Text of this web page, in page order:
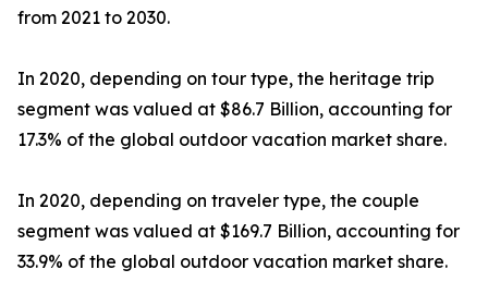
from 2021 to 2030.
In 2020, depending on tour type, the heritage trip
segment was valued at $86.7 Billion, accounting for
17.3% of the global outdoor vacation market share.
In 2020, depending on traveler type, the couple
segment was valued at $169.7 Billion, accounting for
33.9% of the global outdoor vacation market share.